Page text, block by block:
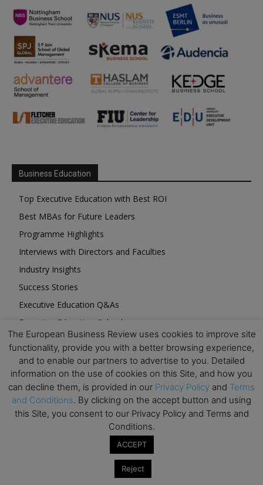
Business Education
Top Executive Education with Best ROI
Best MBAs for Future Leaders
Programme Highlights
Interviews with Directors and Faculties
Industry Insights
Success Stories
Executive Education Q&As
Executive Education Calendar
MBA Pulse Events
Upcoming Business Events
Mark your calendar for these stimulating events and
The European Business Review uses cookies to improve site
functionality, provide you with a better browsing experience,
and to enable our partners to advertise to you. Detailed
information on the use of cookies on this Site, and how you
can decline them, is provided in our Privacy Policy and Terms
and Conditions. By clicking on the accept button and using
this Site, you consent to our Privacy Policy and Terms and
Conditions.
ACCEPT
Reject